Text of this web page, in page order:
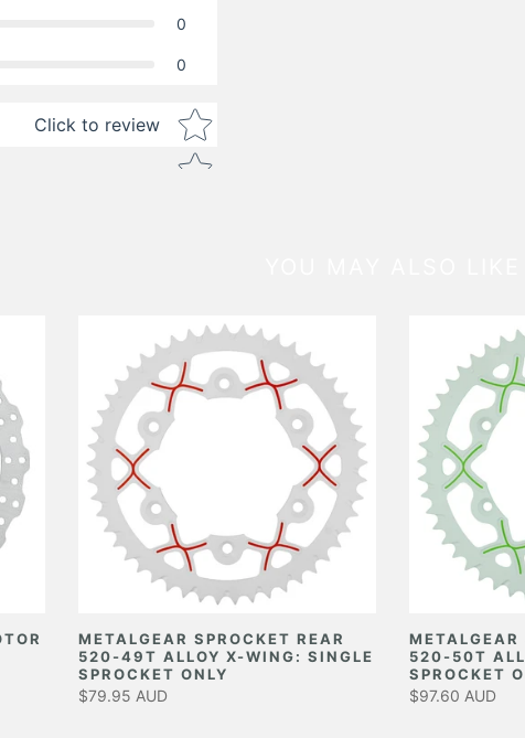
0
0
Click to review Star rating
METALGEAR SPROCKET REAR
520-49T ALLOY X-WING: SINGLE
SPROCKET ONLY
$79.95 AUD
METALGEAR
520-50T
SPROCKET
$97.60 AUD